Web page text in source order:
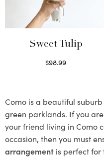
Sweet Tulip
$98.99
Como is a beautiful
green parklands. If you
your friend living in Como
occasion, then you must
arrangement is perfect for